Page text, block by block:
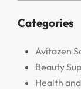
Categories
Avitazen
Beauty
Health